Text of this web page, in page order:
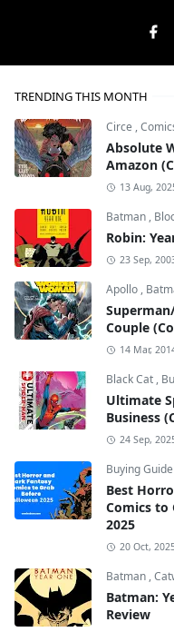
TRENDING THIS MONTH
Circe ,
Absolute
Amazon
13 Aug,
Batman ,
Robin:
23 Sep,
Apollo ,
Couple
14 Mar,
Black Cat ,
Ultimate
Business
24 Sep,
Buying Guide
Best
Comics to
2025
20 Oct,
Batman ,
Batman:
Review